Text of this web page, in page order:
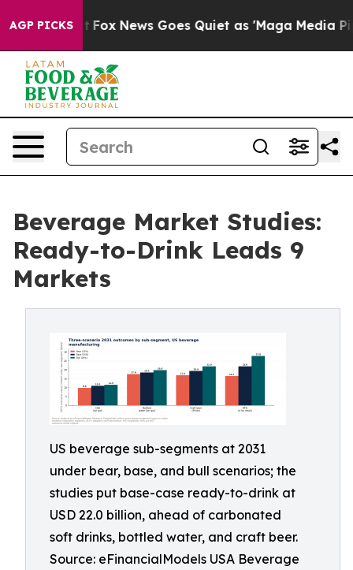
AGP PICKS
Exist Fox News Goes Quiet as 'Maga Media
Beverage Market Studies:
Ready-to-Drink Leads 9
Markets
US beverage sub-segments at 2031
under bear, base, and bull scenarios; the
studies put base-case ready-to-drink at
USD 22.0 billion, ahead of carbonated
soft drinks, bottled water, and craft beer.
Source: eFinancialModels USA Beverage